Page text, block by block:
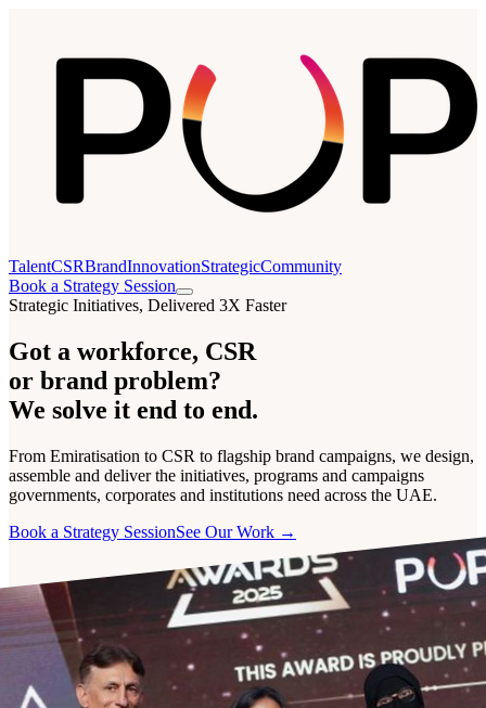
TalentCSRBrandInnovationStrategicCommunity
Book a Strategy Session
Strategic Initiatives, Delivered 3X Faster
Got a workforce, CSR
or brand problem?
We solve it end to end.
From Emiratisation to CSR to flagship brand campaigns, we design,
assemble and deliver the initiatives, programs and campaigns
governments, corporates and institutions need across the UAE.
Book a Strategy SessionSee Our Work →